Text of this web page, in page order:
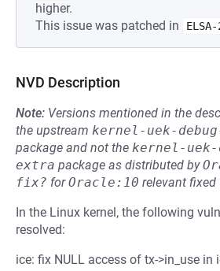
higher.
This issue was patched in
NVD Description
Note: Versions mentioned in the
the upstream kernel-uek-
package and not the kernel-uek-
extra package as distributed by
fix? forOracle:10 relevant fixed
In the Linux kernel, the following
resolved:
ice: fix NULL access of tx->in_use in